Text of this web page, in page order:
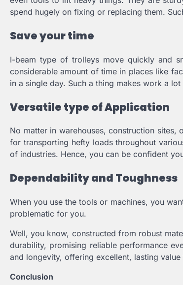
spend hugely on fixing or replacing them.
Save your time
I-beam type of trolleys move quickly and
considerable amount of time in places like
in a single day. Such a thing makes work a
Versatile type of Application
No matter in warehouses, construction
for transporting hefty loads throughout
of industries. Hence, you can be confident
Dependability and Toughness
When you use the tools or machines, you
problematic for you.
Well, you know, constructed from robust
durability, promising reliable performance
and longevity, offering excellent, lasting value
Conclusion